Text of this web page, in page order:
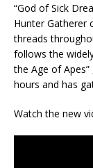
“God of Sick
Hunter Gatherer
threads
follows the
the Age of
hours and has
Watch the new